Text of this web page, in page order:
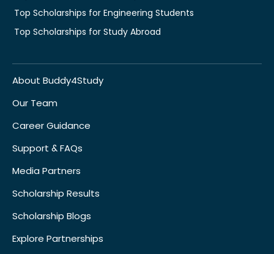
Top Scholarships for Engineering Students
Top Scholarships for Study Abroad
About Buddy4Study
Our Team
Career Guidance
Support & FAQs
Media Partners
Scholarship Results
Scholarship Blogs
Explore Partnerships